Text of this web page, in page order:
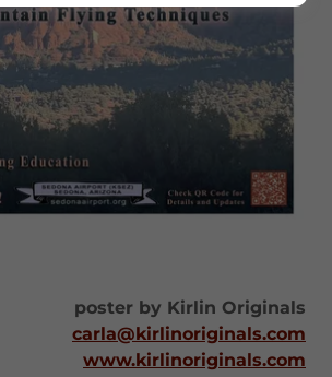
poster by Kirlin Originals
carla@kirlinoriginals.com
www.kirlinoriginals.com